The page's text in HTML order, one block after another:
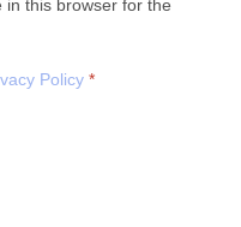
in this browser for the
Policy *